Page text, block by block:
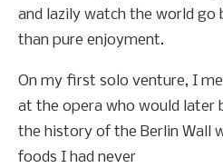
and lazily watch the world go
than pure enjoyment.
On my first solo venture, I
at the opera who would later
the history of the Berlin Wall
foods I had never